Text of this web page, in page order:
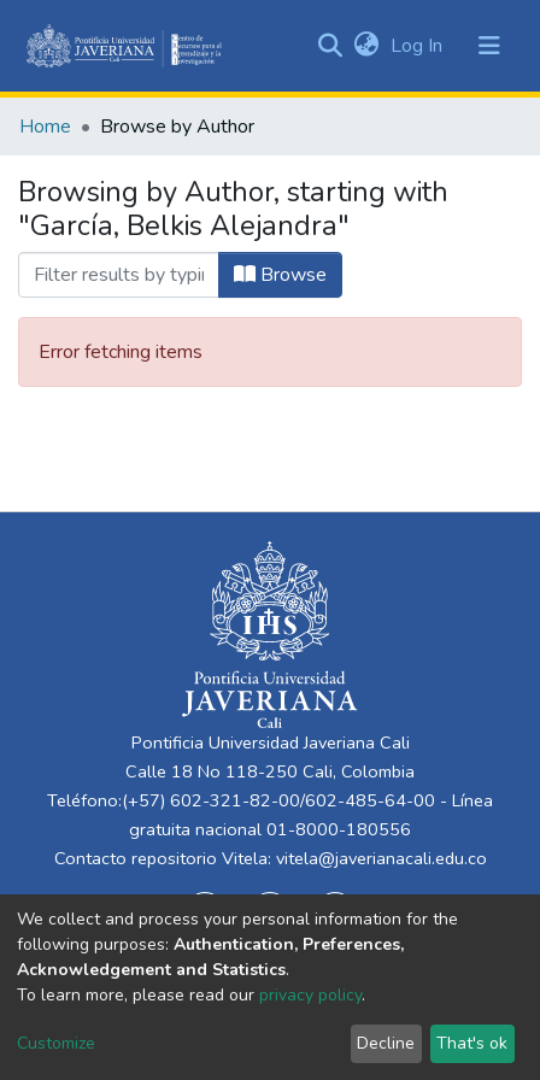
&
All of DSpace
Log In (current)
Home Browse by Author
Browsing by Author, starting with
"García, Belkis Alejandra"
Browse
Error fetching items
Pontificia Universidad Javeriana Cali
Calle 18 No 118-250 Cali, Colombia
Teléfono:(+57) 602-321-82-00/602-485-64-00 - Línea
gratuita nacional 01-8000-180556
Contacto repositorio Vitela: vitela@javerianacali.edu.co
Cookie
End User
Agreement
Send
Feedback
We collect and process your personal information for the
following purposes: Authentication, Preferences,
Acknowledgement and Statistics.
To learn more, please read our privacy policy.
Customize Decline That's ok